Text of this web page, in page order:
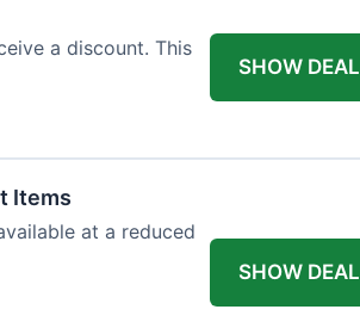
a discount. This
SHOW DEAL
Items
at a reduced
SHOW DEAL